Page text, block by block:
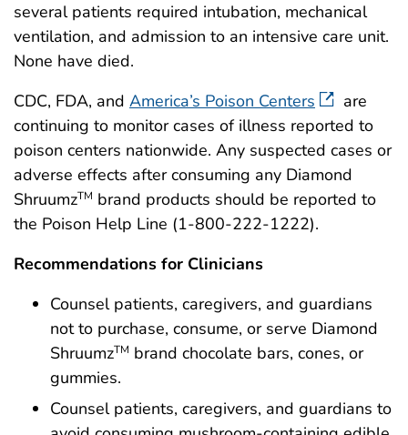
several patients required intubation, mechanical
ventilation, and admission to an intensive care unit.
None have died.
CDC, FDA, and America’s Poison Centers
are
continuing to monitor cases of illness reported to
poison centers nationwide. Any suspected cases or
adverse effects after consuming any Diamond
ShruumzTM brand products should be reported to
the Poison Help Line (1-800-222-1222).
Recommendations for Clinicians
Counsel patients, caregivers, and guardians
not to purchase, consume, or serve Diamond
ShruumzTM brand chocolate bars, cones, or
gummies.
Counsel patients, caregivers, and guardians to